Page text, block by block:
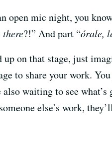
open mic night, you
?!” And part “órale,
up on that stage, just
to share your work.
also waiting to see
else’s work,